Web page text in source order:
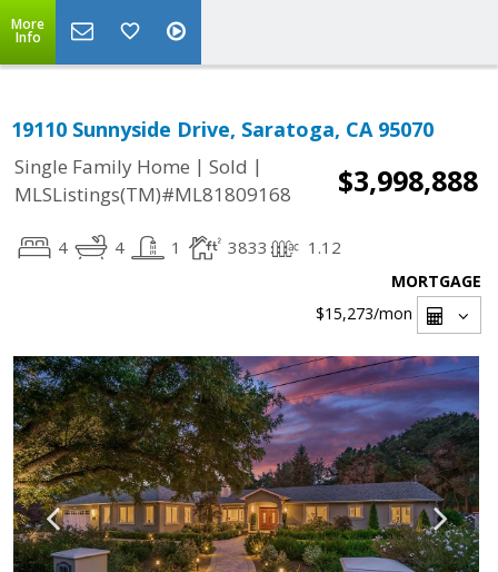
More
Info
19110 Sunnyside Drive, Saratoga, CA 95070
Single Family Home | Sold |
MLSListings(TM)#ML81809168
$3,998,888
4 4 1 3833 1.12
MORTGAGE
$15,273/mon